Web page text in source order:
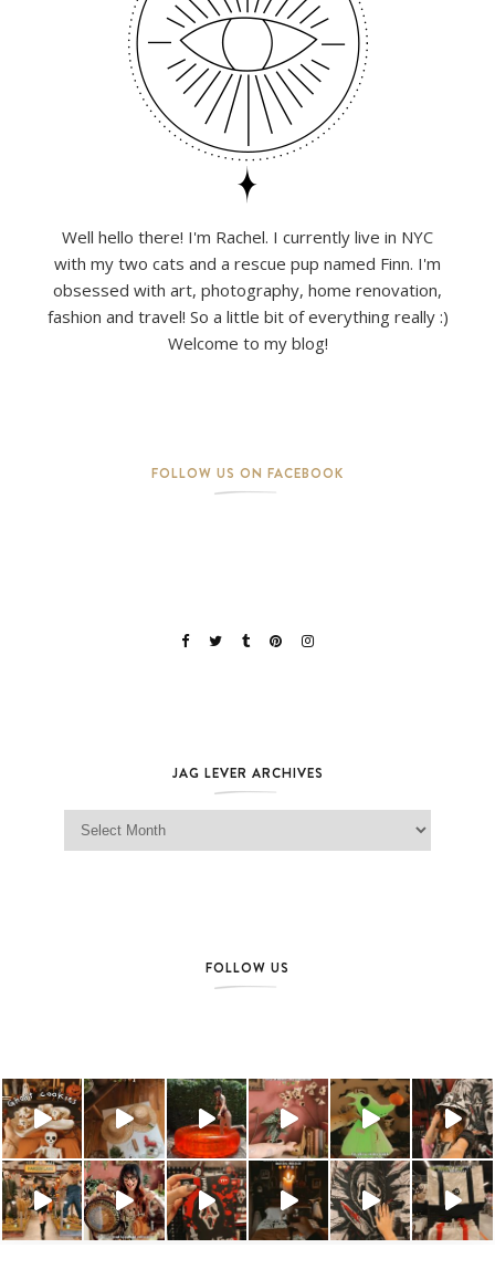
Well hello there! I'm Rachel. I currently live in NYC
with my two cats and a rescue pup named Finn. I'm
obsessed with art, photography, home renovation,
fashion and travel! So a little bit of everything really :)
Welcome to my blog!
FOLLOW US ON FACEBOOK
JAG LEVER ARCHIVES
Jag Lever Archives
FOLLOW US